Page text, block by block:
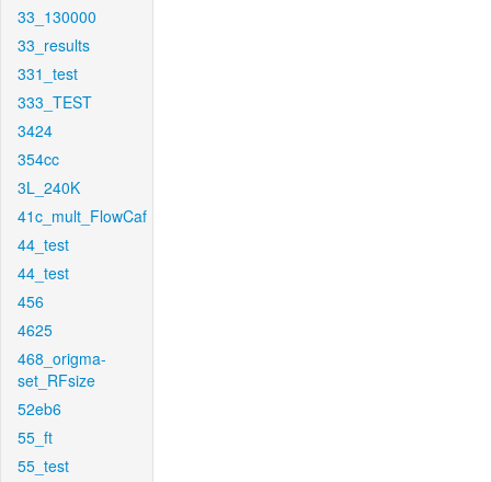
33_130000
33_results
331_test
333_TEST
3424
354cc
3L_240K
41c_mult_FlowCaf
44_test
44_test
456
4625
468_origma-
set_RFsize
52eb6
55_ft
55_test